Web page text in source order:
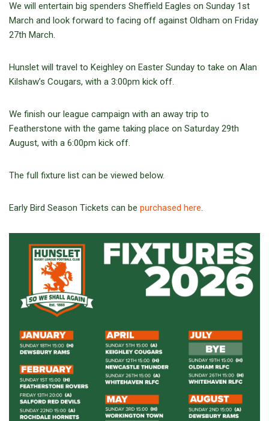
We will entertain big spenders Sheffield Eagles on Sunday 1st
March and look forward to facing off against Oldham on Friday
27th March.
Hunslet will travel to Keighley on Easter Sunday to take on Alan
Kilshaw’s Cougars, with a 3:00pm kick off.
We finish our league campaign with an away trip to
Featherstone with the game taking place on Saturday 29th
August, with a 6:00pm kick off.
The full fixture list can be viewed below.
Early Bird Season Tickets can be purchased here.